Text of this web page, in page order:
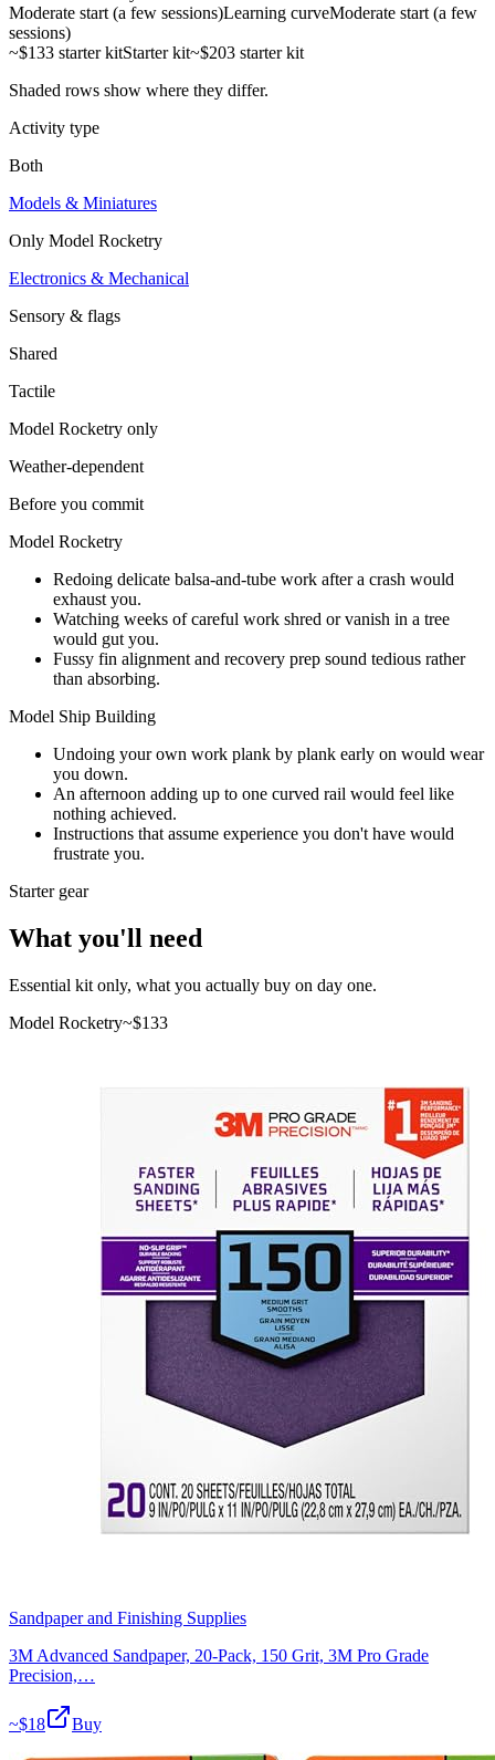
Moderate start (a few sessions)Learning curveModerate start (a few
sessions)
~$133 starter kitStarter kit~$203 starter kit
Shaded rows show where they differ.
Activity type
Both
Models & Miniatures
Only Model Rocketry
Electronics & Mechanical
Sensory & flags
Shared
Tactile
Model Rocketry only
Weather-dependent
Before you commit
Model Rocketry
Redoing delicate balsa-and-tube work after a crash would
exhaust you.
Watching weeks of careful work shred or vanish in a tree
would gut you.
Fussy fin alignment and recovery prep sound tedious rather
than absorbing.
Model Ship Building
Undoing your own work plank by plank early on would wear
you down.
An afternoon adding up to one curved rail would feel like
nothing achieved.
Instructions that assume experience you don't have would
frustrate you.
Starter gear
What you'll need
Essential kit only, what you actually buy on day one.
Model Rocketry~$133
Sandpaper and Finishing Supplies
3M Advanced Sandpaper, 20-Pack, 150 Grit, 3M Pro Grade
Precision,…
~$18 Buy